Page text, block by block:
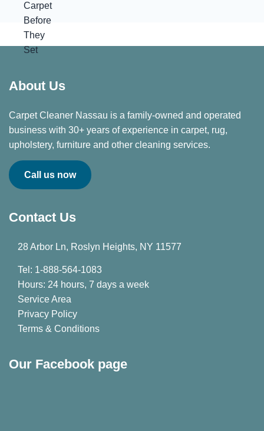
About Us
Carpet Cleaner Nassau is a family-owned and operated
business with 30+ years of experience in carpet, rug,
upholstery, furniture and other cleaning services.
Call us now
Contact Us
28 Arbor Ln, Roslyn Heights, NY 11577
Tel: 1-888-564-1083
Hours: 24 hours, 7 days a week
Service Area
Privacy Policy
Terms & Conditions
Our Facebook page